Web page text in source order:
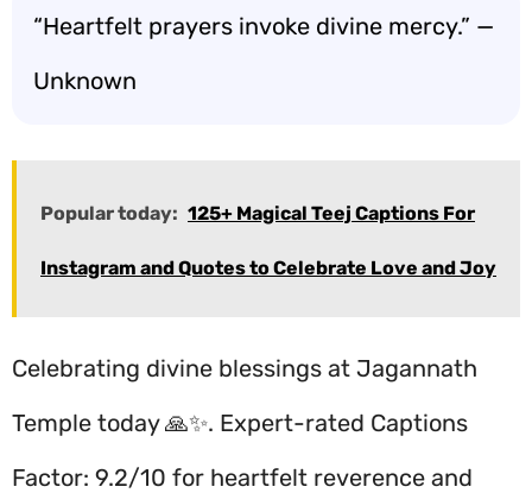
“Heartfelt prayers invoke divine mercy.” —
Unknown
Popular today: 125+ Magical Teej Captions For
Instagram and Quotes to Celebrate Love and Joy
Celebrating divine blessings at Jagannath
Temple today 🙏✨. Expert-rated Captions
Factor: 9.2/10 for heartfelt reverence and